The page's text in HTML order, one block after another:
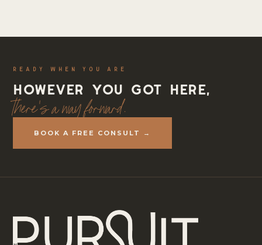
READY WHEN YOU ARE
However you got here,
there's a way forward.
BOOK A FREE CONSULT →